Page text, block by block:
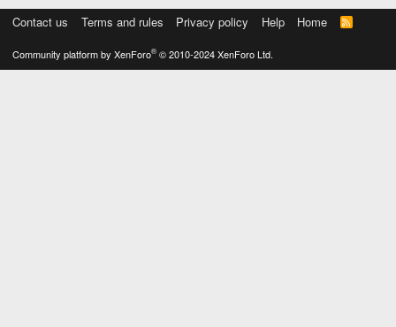
Contact us Terms and rules Privacy policy Help Home
R
S
Community platform by XenForo® © 2010-2024 XenForo Ltd.